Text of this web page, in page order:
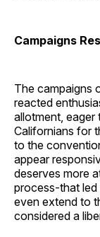
Campaigns
The campaigns
reacted
allotment, eager
Californians for
to the
appear
deserves more
process-that
even extend to
considered a